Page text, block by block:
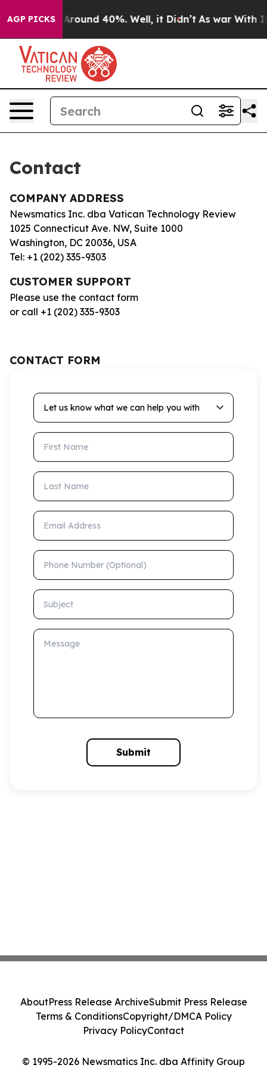
AGP PICKS
a Floor Around 40%. Well, it Didn’t As war With
Contact
COMPANY ADDRESS
Newsmatics Inc. dba Vatican Technology Review
1025 Connecticut Ave. NW, Suite 1000
Washington, DC 20036, USA
Tel: +1 (202) 335-9303
CUSTOMER SUPPORT
Please use the contact form
or call +1 (202) 335-9303
CONTACT FORM
Let us know what we can help you with
First Name
Last Name
Email Address
Phone Number (Optional)
Subject
Message
Submit
© 1995-2026 Newsmatics Inc. dba Affinity Group
AboutPress Release ArchiveSubmit Press Release
Terms & ConditionsCopyright/DMCA Policy
Privacy PolicyContact